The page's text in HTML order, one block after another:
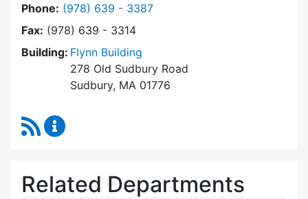
Phone: Dial Design Review Board at
(978) 639 - 3387
Fax: (978) 639 - 3314
Building: Flynn Building
278 Old Sudbury Road
Sudbury, MA 01776
RSS Feed
Related Departments